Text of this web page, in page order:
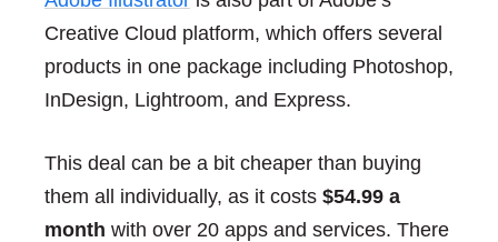
Creative Cloud platform, which offers several
products in one package including Photoshop,
InDesign, Lightroom, and Express.
This deal can be a bit cheaper than buying
them all individually, as it costs $54.99 a
month with over 20 apps and services. There